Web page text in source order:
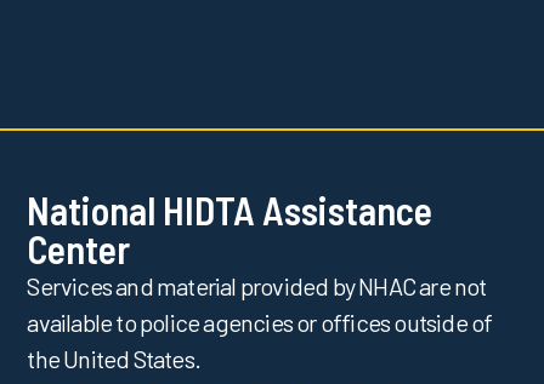
National HIDTA Assistance
Center
Services and material provided by NHAC are not
available to police agencies or offices outside of
the United States.